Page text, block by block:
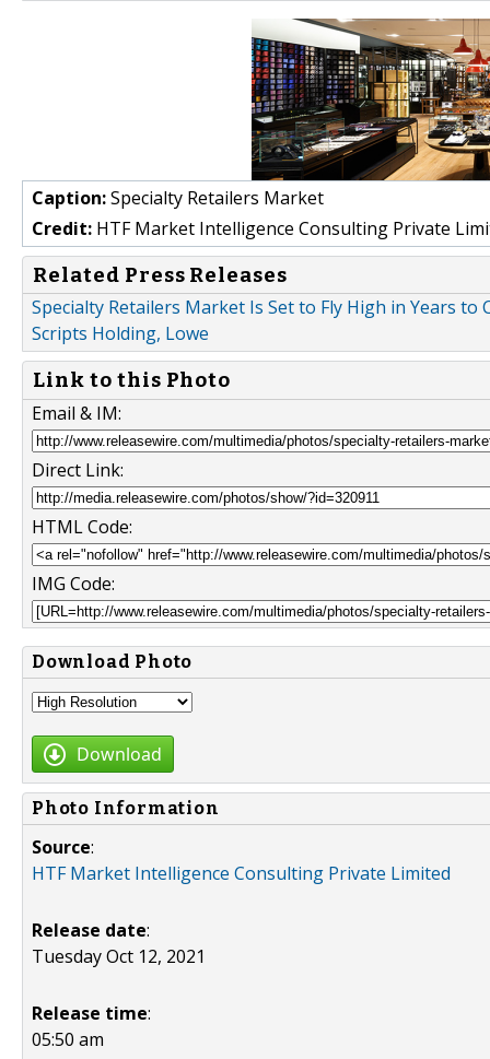
Caption:Specialty Retailers Market
Credit: HTF Market Intelligence Consulting Private
Related Press Releases
Specialty Retailers Market Is Set to Fly High in Years to
Scripts Holding, Lowe
Link to this Photo
Email & IM:
Direct Link:
HTML Code:
IMG Code:
Download Photo
Download
Photo Information
Source:
HTF Market Intelligence Consulting Private Limited
Release date:
Tuesday Oct 12, 2021
Release time:
05:50 am